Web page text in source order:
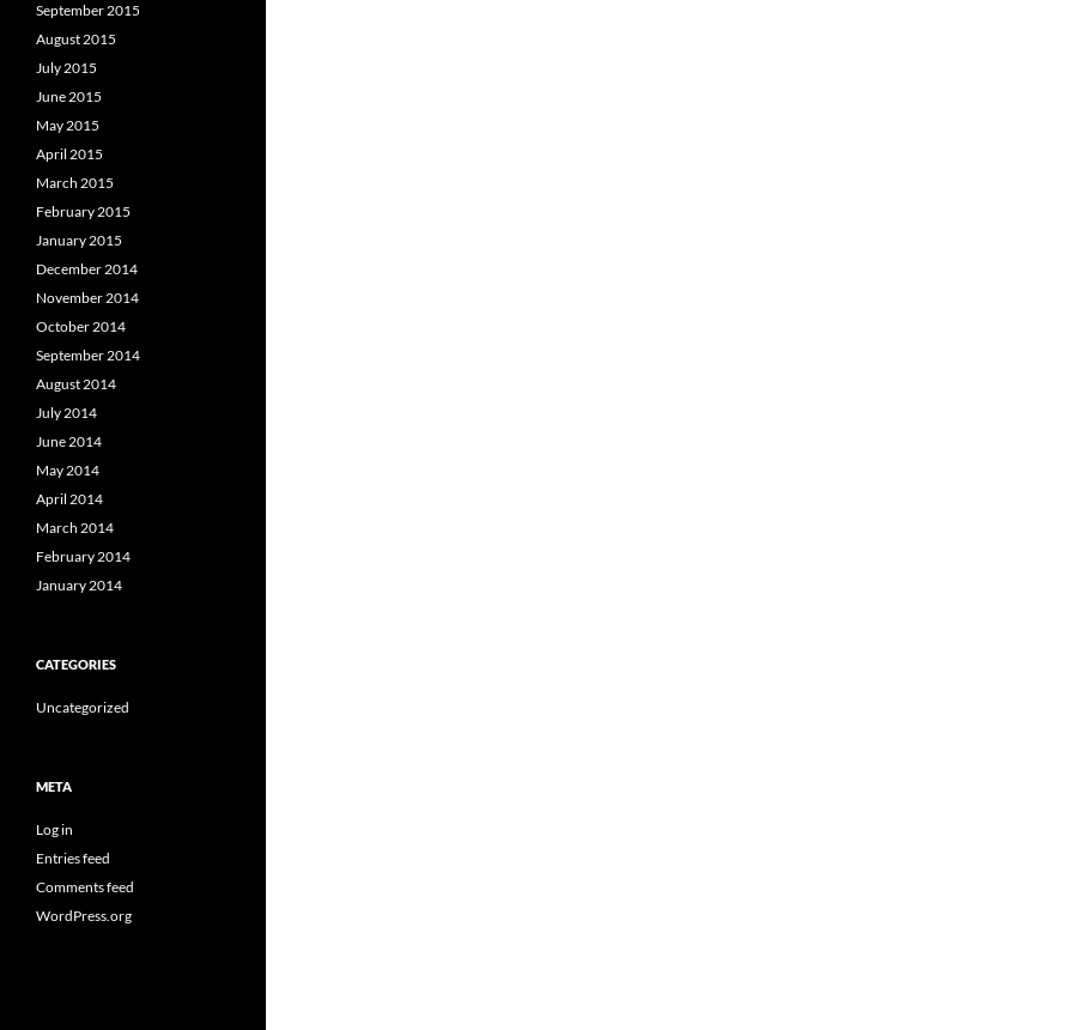
September 2015
August 2015
July 2015
June 2015
May 2015
April 2015
March 2015
February 2015
January 2015
December 2014
November 2014
October 2014
September 2014
August 2014
July 2014
June 2014
May 2014
April 2014
March 2014
February 2014
January 2014
CATEGORIES
Uncategorized
META
Log in
Entries feed
Comments feed
WordPress.org